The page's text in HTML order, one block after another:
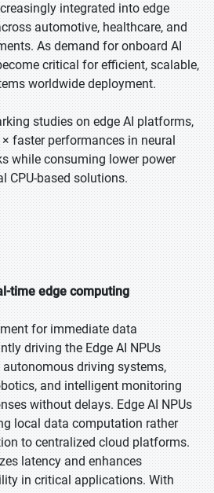
integrated into edge
automotive, healthcare, and
As demand for onboard AI
critical for efficient, scalable,
worldwide deployment.
studies on edge AI platforms,
faster performances in neural
while consuming lower power
CPU-based solutions.
time edge computing
for immediate data
driving the Edge AI NPUs
autonomous driving systems,
and intelligent monitoring
without delays. Edge AI NPUs
local data computation rather
to centralized cloud platforms.
latency and enhances
in critical applications. With